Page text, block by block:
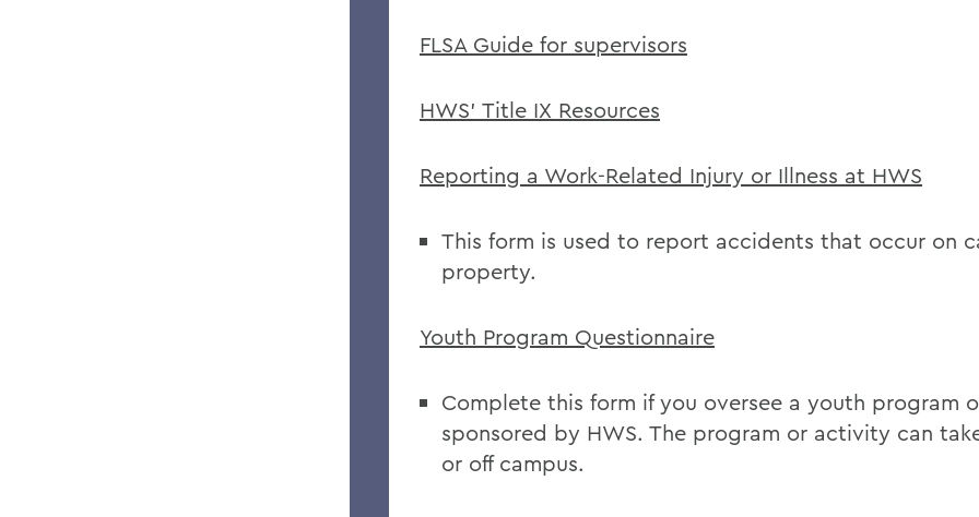
FLSA Guide for supervisors
HWS' Title IX Resources
Reporting a Work-Related Injury or Illness at HWS
This form is used to report accidents that occur on
property.
Youth Program Questionnaire
Complete this form if you oversee a youth program
sponsored by HWS. The program or activity can
or off campus.